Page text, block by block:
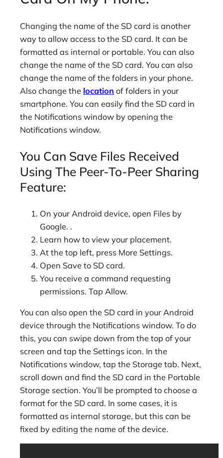
Changing the name of the SD card is another
way to allow access to the SD card. It can be
formatted as internal or portable. You can also
change the name of the SD card. You can also
change the name of the folders in your phone.
Also change the location of folders in your
smartphone. You can easily find the SD card in
the Notifications window by opening the
Notifications window.
You Can Save Files Received
Using The Peer-To-Peer Sharing
Feature:
On your Android device, open Files by
Google. .
Learn how to view your placement.
At the top left, press More Settings.
Open Save to SD card.
You receive a command requesting
permissions. Tap Allow.
You can also open the SD card in your Android
device through the Notifications window. To do
this, you can swipe down from the top of your
screen and tap the Settings icon. In the
Notifications window, tap the Storage tab. Next,
scroll down and find the SD card in the Portable
Storage section. You’ll be prompted to choose a
format for the SD card. In some cases, it is
formatted as internal storage, but this can be
fixed by editing the name of the device.